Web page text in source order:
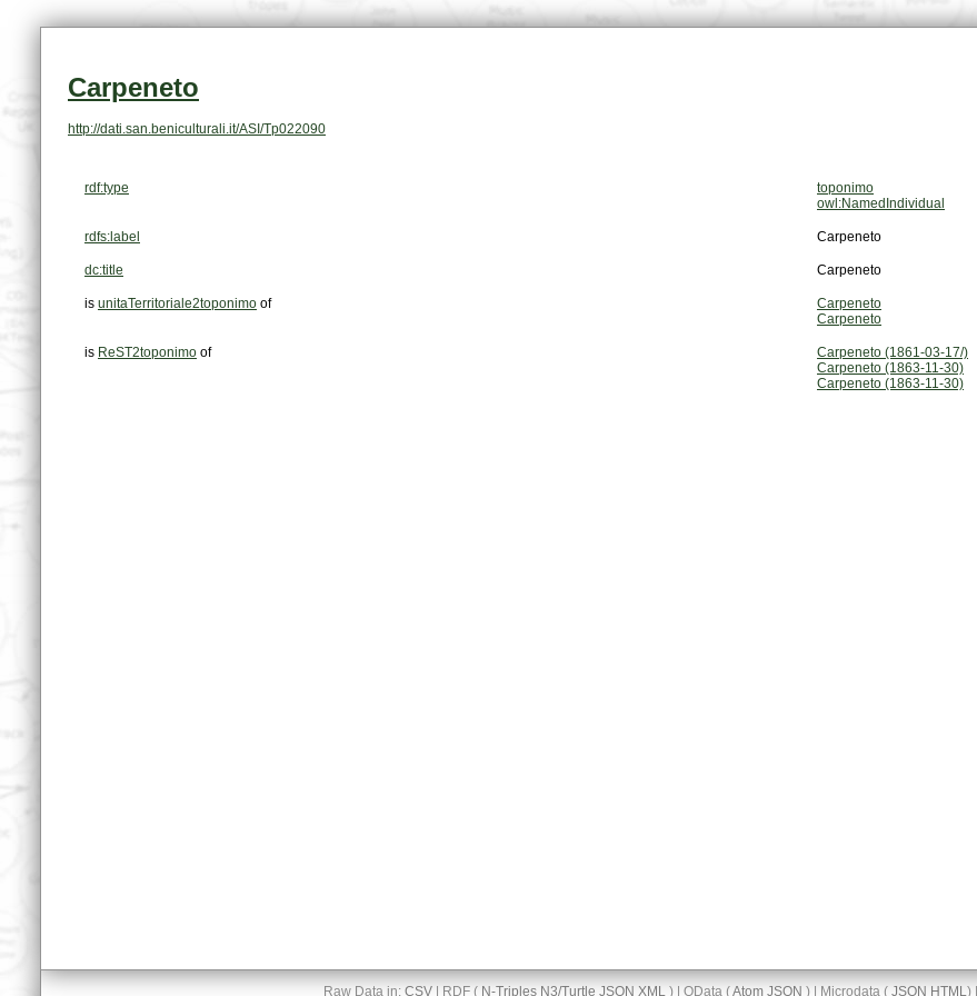
Carpeneto
http://dati.san.beniculturali.it/ASI/Tp022090
rdf:type
toponimo
owl:NamedIndividual
rdfs:label Carpeneto
dc:title Carpeneto
is unitaTerritoriale2toponimo of
Carpeneto
Carpeneto
is ReST2toponimo of
Carpeneto (1861-03-17/)
Carpeneto (1863-11-30)
Carpeneto (1863-11-30)
Raw Data in: CSV| RDF ( N-Triples N3/Turtle JSON XML) | OData (Atom JSON ) | Microdata ( JSON HTML) |